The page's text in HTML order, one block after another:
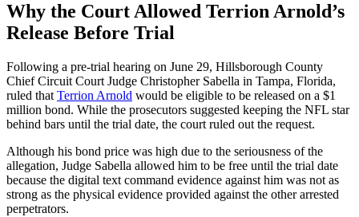
Why the Court Allowed Terrion Arnold’s
Release Before Trial
Following a pre-trial hearing on June 29, Hillsborough County
Chief Circuit Court Judge Christopher Sabella in Tampa, Florida,
ruled that Terrion Arnold would be eligible to be released on a $1
million bond. While the prosecutors suggested keeping the NFL star
behind bars until the trial date, the court ruled out the request.
Although his bond price was high due to the seriousness of the
allegation, Judge Sabella allowed him to be free until the trial date
because the digital text command evidence against him was not as
strong as the physical evidence provided against the other arrested
perpetrators.